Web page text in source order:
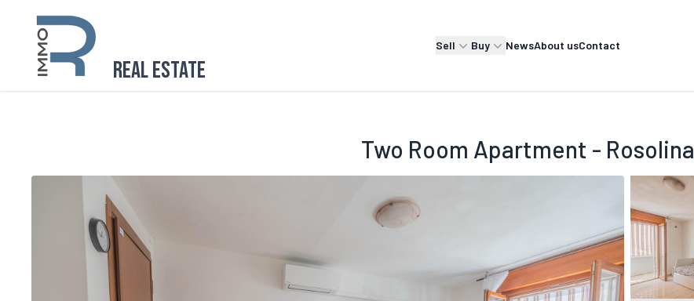
Real Estate
Sell Buy NewsAbout usContact
Two Room Apartment - Rosolina